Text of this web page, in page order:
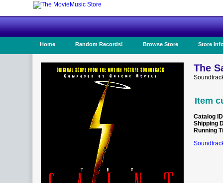
Home Random Records! Browse Store Store
The
Item
Catalog ID
Shipping
Running